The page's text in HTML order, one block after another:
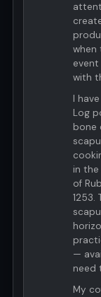
when
with
I
Log
bone
in
of
1253.
—
need
My